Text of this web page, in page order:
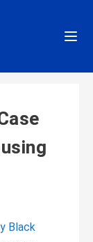
Black